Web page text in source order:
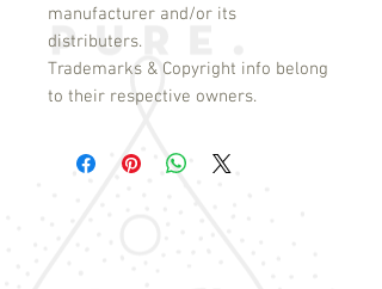
manufacturer and/or its
distributers.
Trademarks & Copyright info belong
to their respective owners.